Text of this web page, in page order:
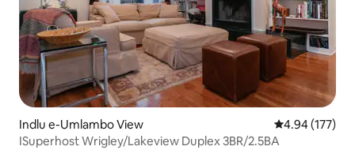
Indlu e-Umlambo View 4.94
4.94 (177)
ISuperhost Wrigley/Lakeview Duplex 3BR/2.5BA